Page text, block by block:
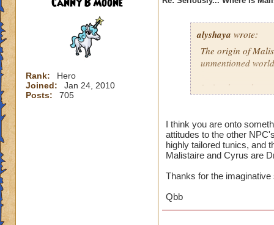
Canny B Moone
Rank:
Hero
Joined:
Jan 24, 2010
Posts:
705
alyshaya wrote:
The origin of
unmentioned
I often have the
that according to
Dragonspyre and
spiral.
I think you are onto
attitudes to the other
highly tailored tunics, and
Malistaire and Cyrus are
Thanks for the imaginative
Qbb